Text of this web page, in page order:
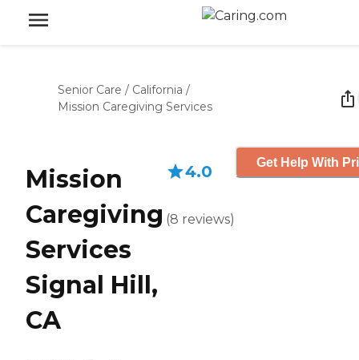
Senior Care / California /
Mission Caregiving Services
Mission
Caregiving
Services
Signal Hill,
CA
4.0
(8 reviews)
Get Help With